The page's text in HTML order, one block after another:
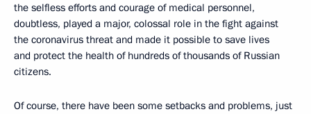
the selfless efforts and courage of medical personnel,
doubtless, played a major, colossal role in the fight against
the coronavirus threat and made it possible to save lives
and protect the health of hundreds of thousands of Russian
citizens.
Of course, there have been some setbacks and problems, just